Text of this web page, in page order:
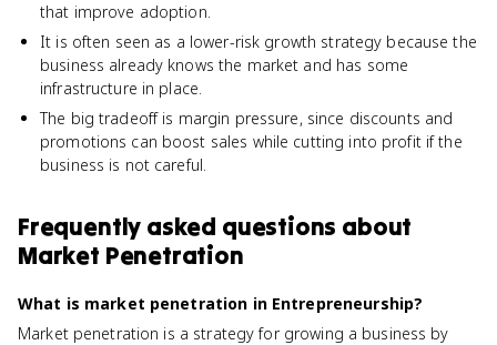
that improve adoption.
It is often seen as a lower-risk growth strategy because the
business already knows the market and has some
infrastructure in place.
The big tradeoff is margin pressure, since discounts and
promotions can boost sales while cutting into profit if the
business is not careful.
Frequently asked questions about
Market Penetration
What is market penetration in Entrepreneurship?
Market penetration is a strategy for growing a business by